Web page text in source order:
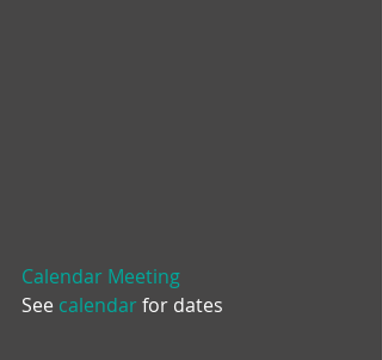
Calendar Meeting
See calendar for dates